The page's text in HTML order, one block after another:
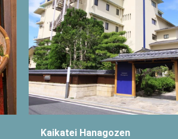
Kaikatei Hanagozen